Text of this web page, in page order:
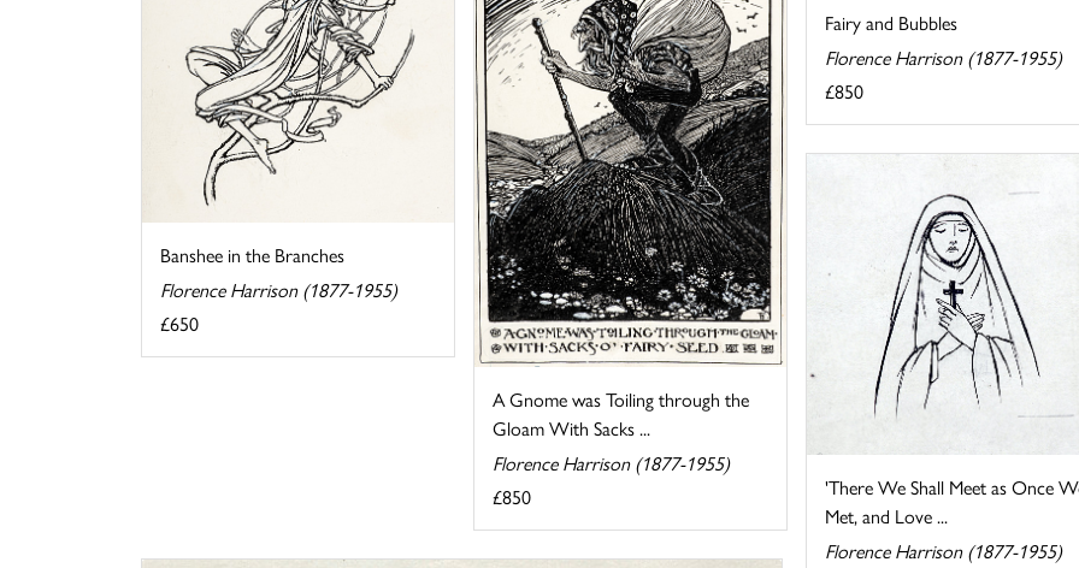
Fairy and Bubbles
Florence Harrison (1877-1955)
£850
A Gnome was Toiling through the
Gloam With Sacks ...
Florence Harrison (1877-1955)
£850
Banshee in the Branches
Florence Harrison (1877-1955)
£650
'There We Shall Meet as Once
Met, and Love ...
Florence Harrison (1877-1955)